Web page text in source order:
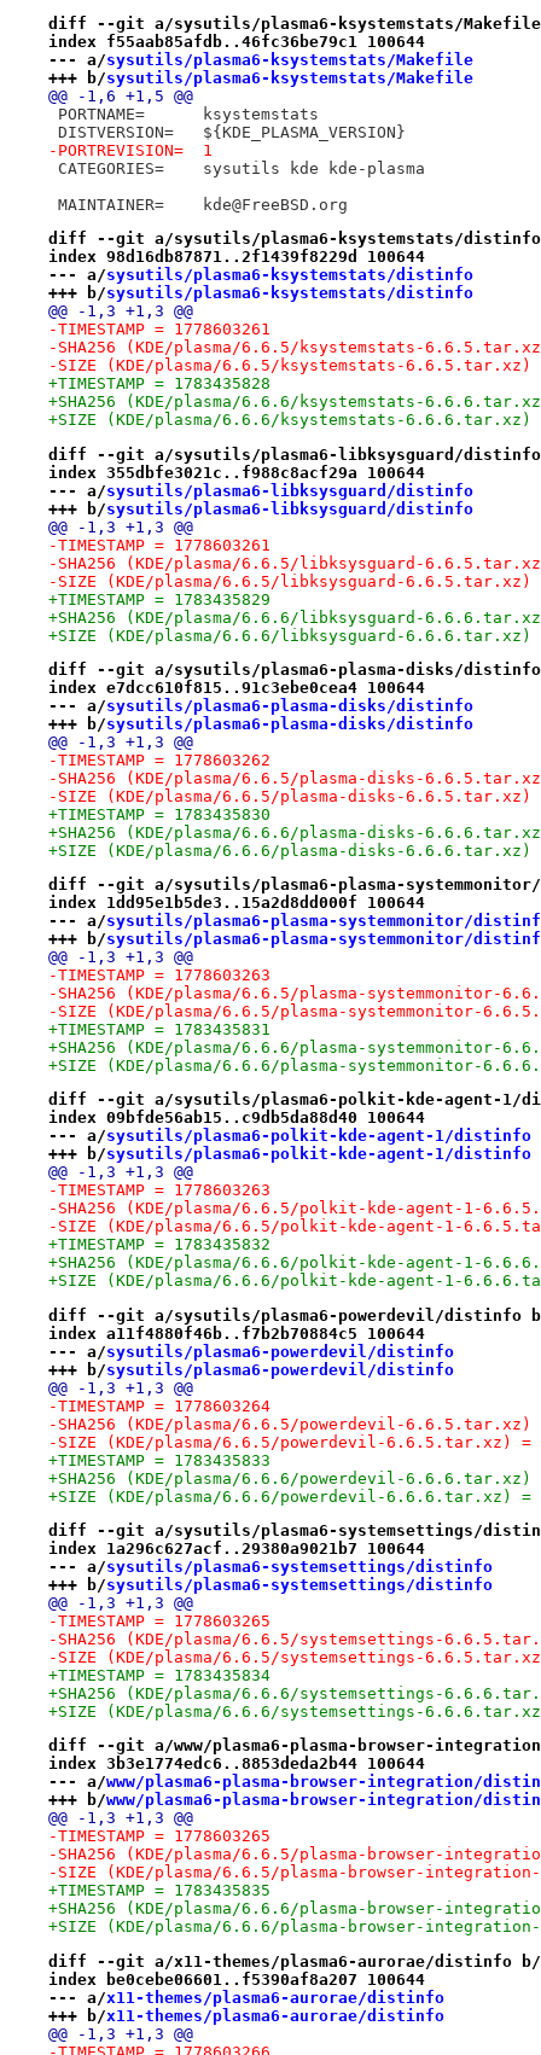
diff --git a/sysutils/plasma6-ksystemstats/
index f55aab85afdb..46fc36be79c1 100644
--- a/sysutils/plasma6-ksystemstats/Makefile
+++ b/sysutils/plasma6-ksystemstats/Makefile
@@ -1,6 +1,5 @@
PORTNAME=	ksystemstats
DISTVERSION=	${KDE_PLASMA_VERSION}
-PORTREVISION=	1
CATEGORIES=	sysutils kde kde-plasma
MAINTAINER=	kde@FreeBSD.org
diff --git a/sysutils/plasma6-ksystemstats/
index 98d16db87871..2f1439f8229d 100644
--- a/sysutils/plasma6-ksystemstats/distinfo
+++ b/sysutils/plasma6-ksystemstats/distinfo
@@ -1,3 +1,3 @@
-TIMESTAMP = 1778603261
-SHA256 (KDE/plasma/6.6.5/ksystemstats-6.6.5.tar.xz)
-SIZE (KDE/plasma/6.6.5/ksystemstats-6.6.5.tar.xz)
+TIMESTAMP = 1783435828
+SHA256 (KDE/plasma/6.6.6/ksystemstats-6.6.6.tar.xz)
+SIZE (KDE/plasma/6.6.6/ksystemstats-6.6.6.tar.xz)
diff --git a/sysutils/plasma6-libksysguard/
index 355dbfe3021c..f988c8acf29a 100644
--- a/sysutils/plasma6-libksysguard/distinfo
+++ b/sysutils/plasma6-libksysguard/distinfo
@@ -1,3 +1,3 @@
-TIMESTAMP = 1778603261
-SHA256 (KDE/plasma/6.6.5/libksysguard-6.6.5.tar.xz)
-SIZE (KDE/plasma/6.6.5/libksysguard-6.6.5.tar.xz)
+TIMESTAMP = 1783435829
+SHA256 (KDE/plasma/6.6.6/libksysguard-6.6.6.tar.xz)
+SIZE (KDE/plasma/6.6.6/libksysguard-6.6.6.tar.xz)
diff --git a/sysutils/plasma6-plasma-disks/
index e7dcc610f815..91c3ebe0cea4 100644
--- a/sysutils/plasma6-plasma-disks/distinfo
+++ b/sysutils/plasma6-plasma-disks/distinfo
@@ -1,3 +1,3 @@
-TIMESTAMP = 1778603262
-SHA256 (KDE/plasma/6.6.5/plasma-disks-6.6.5.tar.xz)
-SIZE (KDE/plasma/6.6.5/plasma-disks-6.6.5.tar.xz)
+TIMESTAMP = 1783435830
+SHA256 (KDE/plasma/6.6.6/plasma-disks-6.6.6.tar.xz)
+SIZE (KDE/plasma/6.6.6/plasma-disks-6.6.6.tar.xz)
diff --git a/sysutils/plasma6-plasma-
index 1dd95e1b5de3..15a2d8dd000f 100644
--- a/sysutils/plasma6-plasma-systemmonitor/
+++ b/sysutils/plasma6-plasma-systemmonitor/
@@ -1,3 +1,3 @@
-TIMESTAMP = 1778603263
-SHA256 (KDE/plasma/6.6.5/plasma-systemmonitor-
-SIZE (KDE/plasma/6.6.5/plasma-systemmonitor-
+TIMESTAMP = 1783435831
+SHA256 (KDE/plasma/6.6.6/plasma-systemmonitor-
+SIZE (KDE/plasma/6.6.6/plasma-systemmonitor-
diff --git a/sysutils/plasma6-polkit-kde-agent-1/
index 09bfde56ab15..c9db5da88d40 100644
--- a/sysutils/plasma6-polkit-kde-agent-1/distinfo
+++ b/sysutils/plasma6-polkit-kde-agent-1/distinfo
@@ -1,3 +1,3 @@
-TIMESTAMP = 1778603263
-SHA256 (KDE/plasma/6.6.5/polkit-kde-agent-1-
-SIZE (KDE/plasma/6.6.5/polkit-kde-agent-1-
+TIMESTAMP = 1783435832
+SHA256 (KDE/plasma/6.6.6/polkit-kde-agent-1-
+SIZE (KDE/plasma/6.6.6/polkit-kde-agent-1-
diff --git a/sysutils/plasma6-powerdevil/distinfo
index a11f4880f46b..f7b2b70884c5 100644
--- a/sysutils/plasma6-powerdevil/distinfo
+++ b/sysutils/plasma6-powerdevil/distinfo
@@ -1,3 +1,3 @@
-TIMESTAMP = 1778603264
-SHA256 (KDE/plasma/6.6.5/powerdevil-6.6.5.tar.xz) =
-SIZE (KDE/plasma/6.6.5/powerdevil-6.6.5.tar.xz) =
+TIMESTAMP = 1783435833
+SHA256 (KDE/plasma/6.6.6/powerdevil-6.6.6.tar.xz) =
+SIZE (KDE/plasma/6.6.6/powerdevil-6.6.6.tar.xz) =
diff --git a/sysutils/plasma6-systemsettings/
index 1a296c627acf..29380a9021b7 100644
--- a/sysutils/plasma6-systemsettings/distinfo
+++ b/sysutils/plasma6-systemsettings/distinfo
@@ -1,3 +1,3 @@
-TIMESTAMP = 1778603265
-SHA256 (KDE/plasma/6.6.5/systemsettings-
-SIZE (KDE/plasma/6.6.5/systemsettings-
+TIMESTAMP = 1783435834
+SHA256 (KDE/plasma/6.6.6/systemsettings-
+SIZE (KDE/plasma/6.6.6/systemsettings-
diff --git a/www/plasma6-plasma-browser-
index 3b3e1774edc6..8853deda2b44 100644
--- a/www/plasma6-plasma-browser-integration/
+++ b/www/plasma6-plasma-browser-integration/
@@ -1,3 +1,3 @@
-TIMESTAMP = 1778603265
-SHA256 (KDE/plasma/6.6.5/plasma-browser-
-SIZE (KDE/plasma/6.6.5/plasma-browser-
+TIMESTAMP = 1783435835
+SHA256 (KDE/plasma/6.6.6/plasma-browser-
+SIZE (KDE/plasma/6.6.6/plasma-browser-
diff --git a/x11-themes/plasma6-aurorae/distinfo b/
index be0cebe06601..f5390af8a207 100644
--- a/x11-themes/plasma6-aurorae/distinfo
+++ b/x11-themes/plasma6-aurorae/distinfo
@@ -1,3 +1,3 @@